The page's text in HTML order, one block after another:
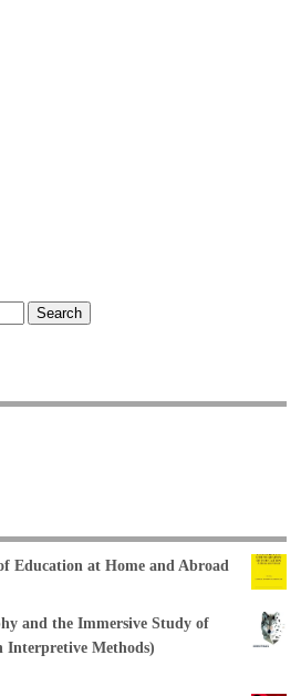
Search
Education at Home and Abroad
and the Immersive Study of
Interpretive Methods)